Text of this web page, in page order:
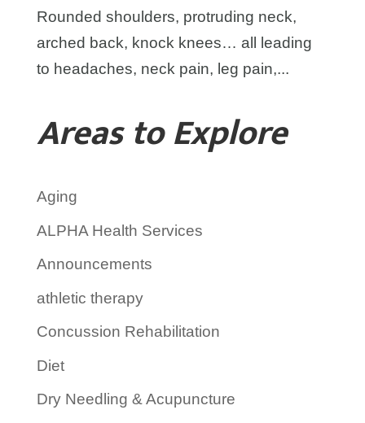
Rounded shoulders, protruding neck,
arched back, knock knees… all leading
to headaches, neck pain, leg pain,...
Areas to Explore
Aging
ALPHA Health Services
Announcements
athletic therapy
Concussion Rehabilitation
Diet
Dry Needling & Acupuncture